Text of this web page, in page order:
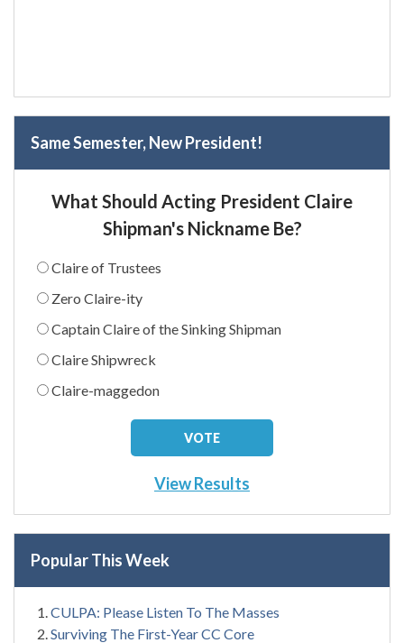
Same Semester, New President!
What Should Acting President Claire
Shipman's Nickname Be?
Claire of Trustees
Zero Claire-ity
Captain Claire of the Sinking Shipman
Claire Shipwreck
Claire-maggedon
View Results
Popular This Week
CULPA: Please Listen To The Masses
Surviving The First-Year CC Core